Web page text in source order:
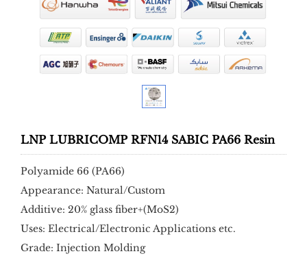
LNP LUBRICOMP RFN14 SABIC PA66 Resin
Polyamide 66 (PA66)
Appearance: Natural/Custom
Additive: 20% glass fiber+(MoS2)
Uses: Electrical/Electronic Applications etc.
Grade: Injection Molding